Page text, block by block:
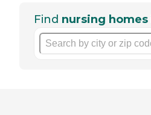
Find nursing homes